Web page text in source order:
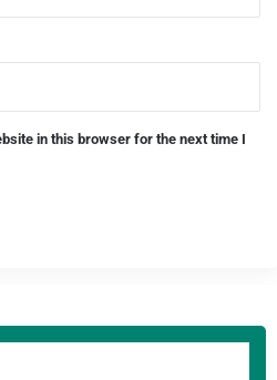
in this browser for the next time I